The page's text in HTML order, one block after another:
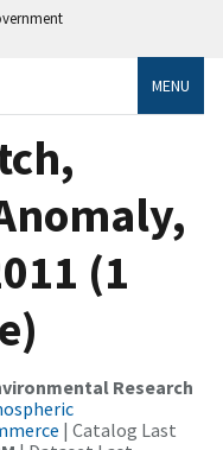
MENU
(1
Research
| Catalog Last